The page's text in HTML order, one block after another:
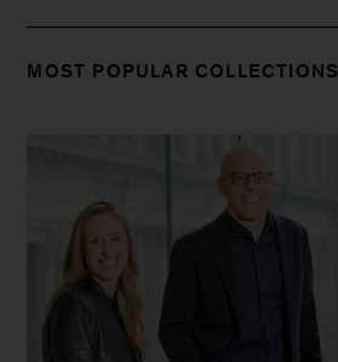
MOST POPULAR COLLECTIONS